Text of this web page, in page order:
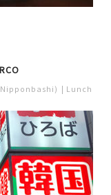
Lunch